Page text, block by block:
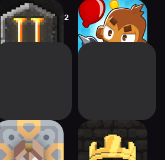
Dungeon Warfare 2 Bloons TD 6
Mindustry
Kingdom: New
Lands